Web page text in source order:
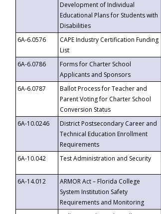
Development of Individual
Educational Plans for Students with
Disabilities
6A-6.0576
CAPE Industry Certification Funding
List
6A-6.0786
Forms for Charter School
Applicants and Sponsors
6A-6.0787
Ballot Process for Teacher and
Parent Voting for Charter School
Conversion Status
6A-10.0246
District Postsecondary Career and
Technical Education Enrollment
Requirements
6A-10.042
Test Administration and Security
6A-14.012
ARMOR Act – Florida College
System Institution Safety
Requirements and Monitoring